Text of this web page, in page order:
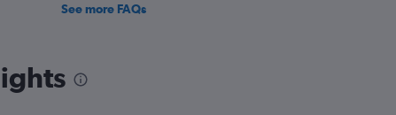
See more FAQs